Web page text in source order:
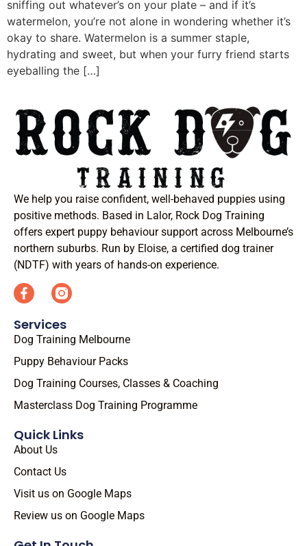
sniffing out whatever’s on your plate – and if it’s
watermelon, you’re not alone in wondering whether it’s
okay to share. Watermelon is a summer staple,
hydrating and sweet, but when your furry friend starts
eyeballing the […]
We help you raise confident, well-behaved puppies using
positive methods. Based in Lalor, Rock Dog Training
offers expert puppy behaviour support across Melbourne’s
northern suburbs. Run by Eloise, a certified dog trainer
(NDTF) with years of hands-on experience.
Services
Dog Training Melbourne
Puppy Behaviour Packs
Dog Training Courses, Classes & Coaching
Masterclass Dog Training Programme
Quick Links
About Us
Contact Us
Visit us on Google Maps
Review us on Google Maps